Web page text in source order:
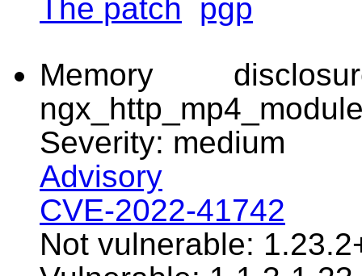
The patch
pgp
Memory
Severity: medium
Advisory
CVE-2022-41742
Not vulnerable: